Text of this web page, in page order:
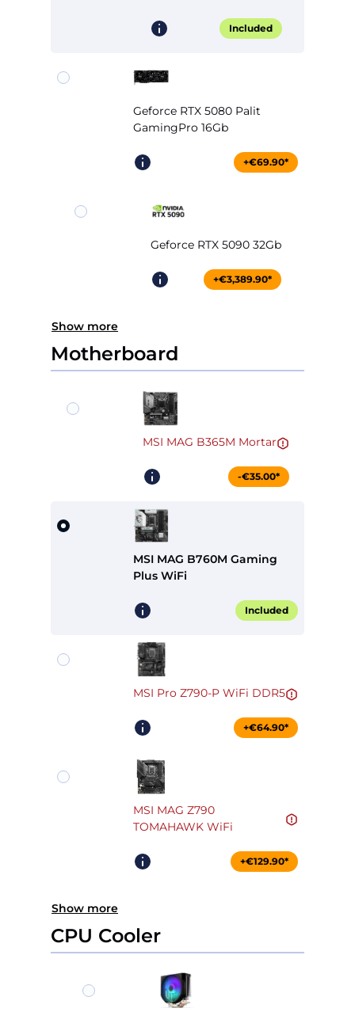
Included
Geforce RTX 5080 Palit
GamingPro 16Gb
+€69.90*
Geforce RTX 5090 32Gb
+€3,389.90*
Show more
Motherboard
MSI MAG B365M Mortar
-€35.00*
MSI MAG B760M Gaming
Plus WiFi
Included
MSI Pro Z790-P WiFi DDR5
+€64.90*
MSI MAG Z790
TOMAHAWK WiFi
+€129.90*
Show more
CPU Cooler